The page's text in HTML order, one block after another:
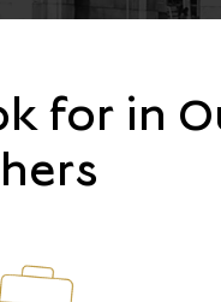
for in